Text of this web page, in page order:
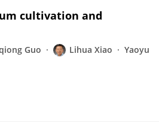
cultivation and
Guo Lihua Xiao
Yaoyu